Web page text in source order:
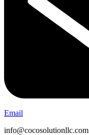
Email
info@cocosolutionllc.com